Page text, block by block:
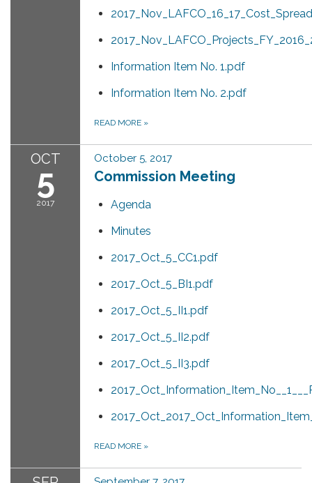
Information Item No. 1.pdf
Information Item No. 2.pdf
READ MORE »
OCT
5
2017
October 5, 2017
Commission Meeting
Agenda
Minutes
2017_Oct_5_CC1.pdf
2017_Oct_5_BI1.pdf
2017_Oct_5_II1.pdf
2017_Oct_5_II2.pdf
2017_Oct_5_II3.pdf
READ MORE »